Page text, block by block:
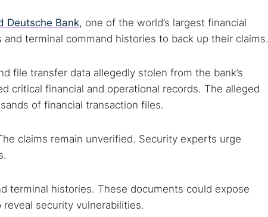
Deutsche Bank, one of the world’s largest financial
terminal command histories to back up their claims.
file transfer data allegedly stolen from the bank’s
critical financial and operational records. The alleged
of financial transaction files.
claims remain unverified. Security experts urge
terminal histories. These documents could expose
security vulnerabilities.